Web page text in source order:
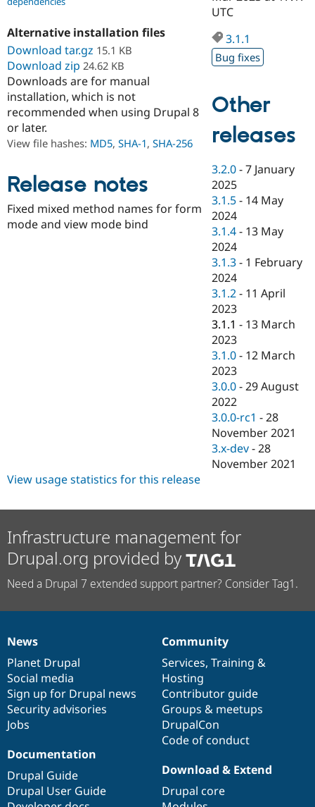
Government
Drupal for
Education
Drupal for
eCommerce
Drupal for
Drupal for
Drupal for
Tourism
Guide
Developer
Drupal
Guide
API
Themes
Site
Issue
Provider
Find
How to
DrupalCon
Events
Jobs /
News &
Forum
Slack
Newsletters
Drupal
Association
Donate
Become a
Become a
Become a
Drupal
Try Drupal CMS
Alternative installation files
Download tar.gz 15.1 KB
Download zip 24.62 KB
Downloads are for manual
installation, which is not
recommended when using Drupal 8
or later.
View file hashes: MD5, SHA-1, SHA-256
Release notes
Fixed mixed method names for form
mode and view mode bind
UTC
3.1.1
Bug fixes
Other
releases
3.2.0 -7 January
2025
3.1.5 - 14 May
2024
3.1.4 - 13 May
2024
3.1.3 - 1 February
2024
3.1.2 - 11 April
2023
3.1.1 - 13 March
2023
3.1.0 - 12 March
2023
3.0.0 -29 August
2022
3.0.0-rc1 -28
November 2021
3.x-dev -28
November 2021
View usage statistics for this release
Infrastructure management for
Drupal.org provided by
Need a Drupal 7 extended support partner? Consider Tag1.
News
items
News
Planet Drupal
Social media
Sign up for Drupal news
Security advisories
Jobs
Our
community
Community
Services, Training &
Hosting
Contributor guide
Groups & meetups
DrupalCon
Code of conduct
Documentation
Documentation
Drupal Guide
Drupal User Guide
Drupal
code
base
Download & Extend
Drupal core
Governance
of
community